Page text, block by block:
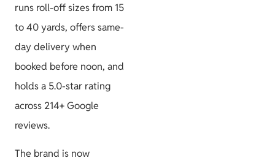
runs roll-off sizes from 15
to 40 yards, offers same-
day delivery when
booked before noon, and
holds a 5.0-star rating
across 214+ Google
reviews.
The brand is now